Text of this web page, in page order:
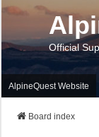
Official
AlpineQuest Website
Board index